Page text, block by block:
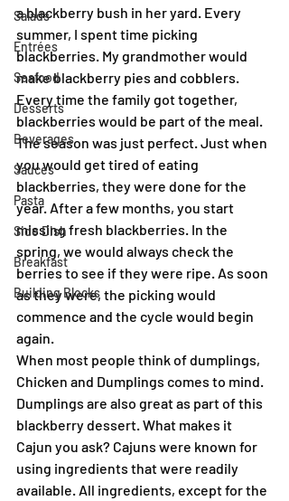
Salads
Entrées
Seafood
Desserts
Beverages
Sauces
Pasta
Side Dish
Breakfast
Building Blocks
a blackberry bush in her yard. Every
summer, I spent time picking
blackberries. My grandmother would
make blackberry pies and cobblers.
Every time the family got together,
blackberries would be part of the meal.
The season was just perfect. Just when
you would get tired of eating
blackberries, they were done for the
year. After a few months, you start
missing fresh blackberries. In the
spring, we would always check the
berries to see if they were ripe. As soon
as they were, the picking would
commence and the cycle would begin
again.
When most people think of dumplings,
Chicken and Dumplings comes to mind.
Dumplings are also great as part of this
blackberry dessert. What makes it
Cajun you ask? Cajuns were known for
using ingredients that were readily
available. All ingredients, except for the